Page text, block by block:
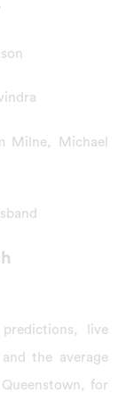
Milne, Michael
live
the average
for